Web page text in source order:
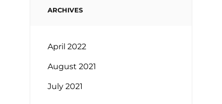
ARCHIVES
April 2022
August 2021
July 2021